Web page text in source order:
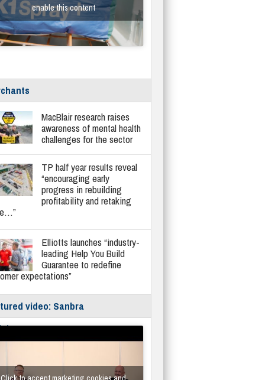
enable this content
MacBlair research raises
awareness of mental health
challenges for the sector
TP half year results reveal
“encouraging early
progress in rebuilding
profitability and retaking
Elliotts launches “industry-
leading Help You Build
Guarantee to redefine
expectations”
video: Sanbra
Instantor